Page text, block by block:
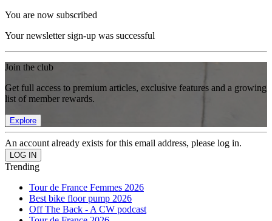
You are now subscribed
Your newsletter sign-up was successful
Join the club
Get full access to premium articles, exclusive features and a growing
list of member rewards.
Explore
An account already exists for this email address, please log in.
Trending
Tour de France Femmes 2026
Best bike floor pump 2026
Off The Back - A CW podcast